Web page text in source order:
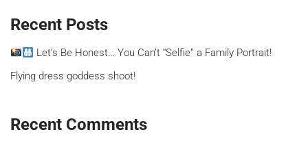
Recent Posts
Let’s Be Honest… You Can’t “Selfie” a Family Portrait!
Flying dress goddess shoot!
Recent Comments